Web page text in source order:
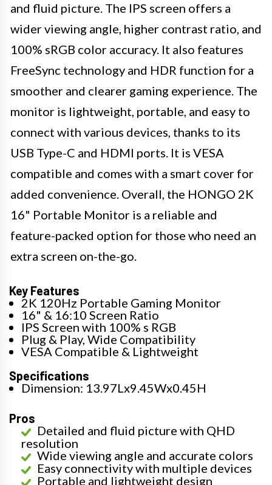
and fluid picture. The IPS screen offers a
wider viewing angle, higher contrast ratio, and
100% sRGB color accuracy. It also features
FreeSync technology and HDR function for a
smoother and clearer gaming experience. The
monitor is lightweight, portable, and easy to
connect with various devices, thanks to its
USB Type-C and HDMI ports. It is VESA
compatible and comes with a smart cover for
added convenience. Overall, the HONGO 2K
16" Portable Monitor is a reliable and
feature-packed option for those who need an
extra screen on-the-go.
Key Features
2K 120Hz Portable Gaming Monitor
16" & 16:10 Screen Ratio
IPS Screen with 100% s RGB
Plug & Play, Wide Compatibility
VESA Compatible & Lightweight
Specifications
Dimension: 13.97Lx9.45Wx0.45H
Pros
Detailed and fluid picture with QHD
resolution
Wide viewing angle and accurate colors
Easy connectivity with multiple devices
Portable and lightweight design